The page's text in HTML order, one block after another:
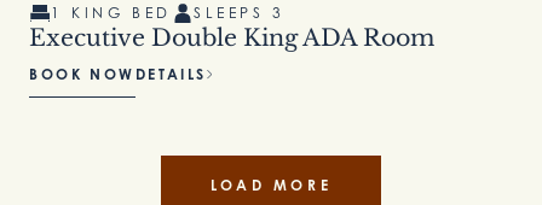
1 KING BED SLEEPS 3
Executive Double King ADA Room
BOOK NOW DETAILS
LOAD MORE